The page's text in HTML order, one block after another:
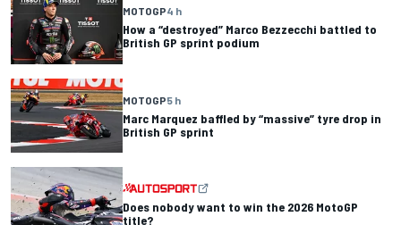
MOTOGP4 h
How a “destroyed” Marco Bezzecchi battled to
British GP sprint podium
MOTOGP5 h
Marc Marquez baffled by “massive” tyre drop in
British GP sprint
Does nobody want to win the 2026 MotoGP
title?